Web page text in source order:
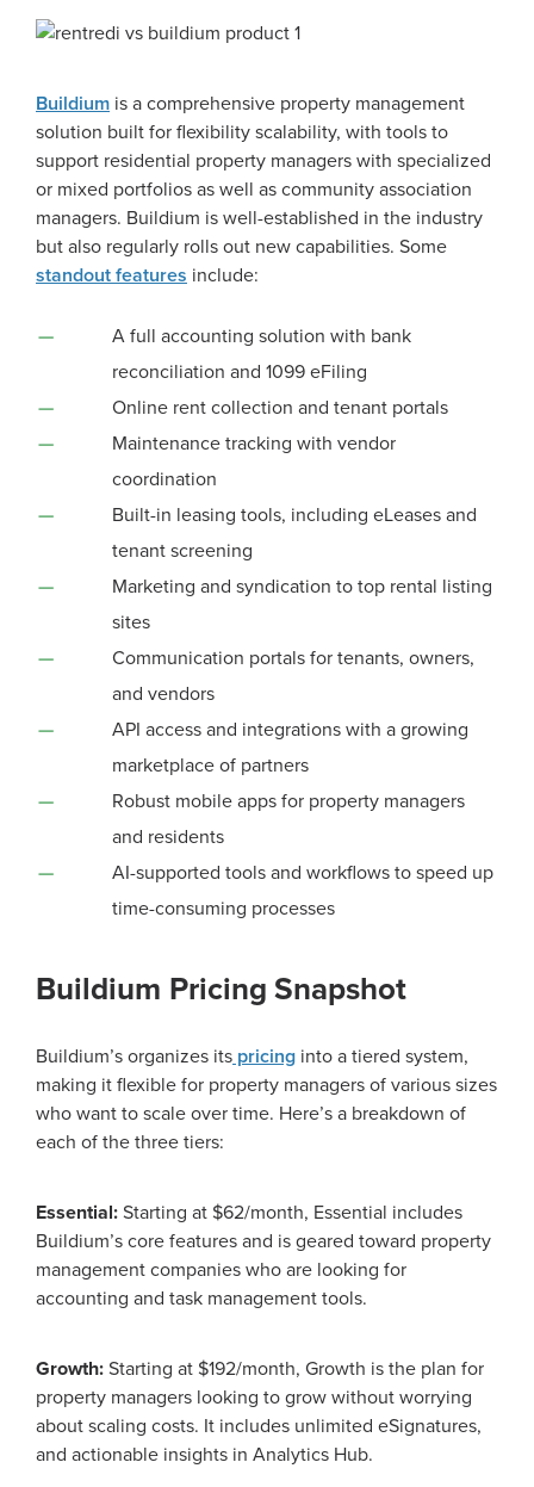
Buildium is a comprehensive property management
solution built for flexibility scalability, with tools to
support residential property managers with specialized
or mixed portfolios as well as community association
managers. Buildium is well-established in the industry
but also regularly rolls out new capabilities. Some
standout features include:
A full accounting solution with bank
reconciliation and 1099 eFiling
Online rent collection and tenant portals
Maintenance tracking with vendor
coordination
Built-in leasing tools, including eLeases and
tenant screening
Marketing and syndication to top rental listing
sites
Communication portals for tenants, owners,
and vendors
API access and integrations with a growing
marketplace of partners
Robust mobile apps for property managers
and residents
AI-supported tools and workflows to speed up
time-consuming processes
Buildium Pricing Snapshot
Buildium’s organizes its pricing into a tiered system,
making it flexible for property managers of various sizes
who want to scale over time. Here’s a breakdown of
each of the three tiers:
Essential: Starting at $62/month, Essential includes
Buildium’s core features and is geared toward property
management companies who are looking for
accounting and task management tools.
Growth: Starting at $192/month, Growth is the plan for
property managers looking to grow without worrying
about scaling costs. It includes unlimited eSignatures,
and actionable insights in Analytics Hub.